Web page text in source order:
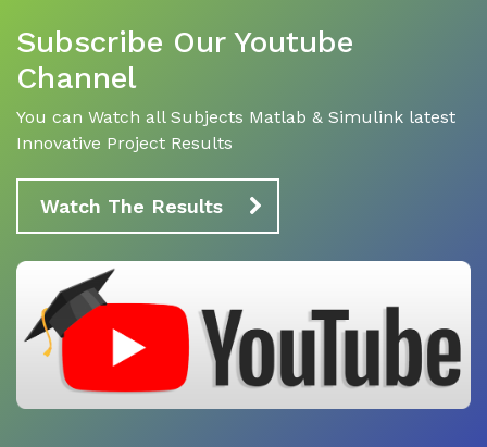
Subscribe Our Youtube
Channel
You can Watch all Subjects Matlab & Simulink latest
Innovative Project Results
Watch The Results